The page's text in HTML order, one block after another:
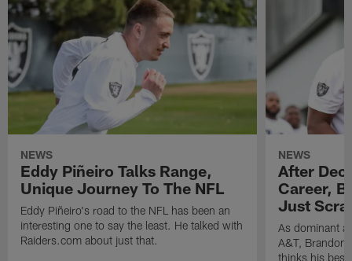
NEWS
Eddy Piñeiro Talks Range,
Unique Journey To The NFL
Eddy Piñeiro's road to the NFL has been an
interesting one to say the least. He talked with
Raiders.com about just that.
NEWS
After
Career,
Just
As dominant
A&T, Brandon
thinks his best